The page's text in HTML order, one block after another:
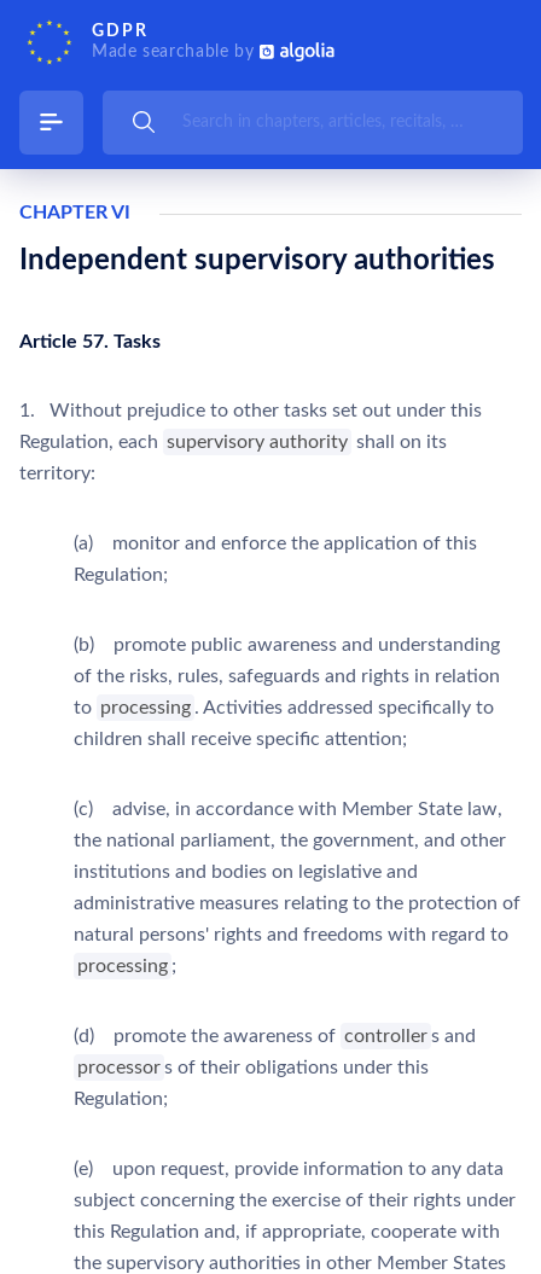
GDPR
Made searchable by
CHAPTER VI
Independent supervisory authorities
Article 57. Tasks
1. Without prejudice to other tasks set out under this
Regulation, each supervisory authority shall on its
territory:
(a) monitor and enforce the application of this
Regulation;
(b) promote public awareness and understanding
of the risks, rules, safeguards and rights in relation
to processing . Activities addressed specifically to
children shall receive specific attention;
(c) advise, in accordance with Member State law,
the national parliament, the government, and other
institutions and bodies on legislative and
administrative measures relating to the protection of
natural persons' rights and freedoms with regard to
processing ;
(d) promote the awareness of controller s and
processor s of their obligations under this
Regulation;
(e) upon request, provide information to any data
subject concerning the exercise of their rights under
this Regulation and, if appropriate, cooperate with
the supervisory authorities in other Member States